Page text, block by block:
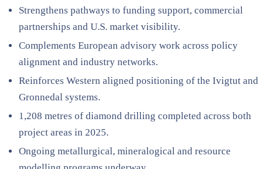
Strengthens pathways to funding support, commercial
partnerships and U.S. market visibility.
Complements European advisory work across policy
alignment and industry networks.
Reinforces Western aligned positioning of the Ivigtut and
Gronnedal systems.
1,208 metres of diamond drilling completed across both
project areas in 2025.
Ongoing metallurgical, mineralogical and resource